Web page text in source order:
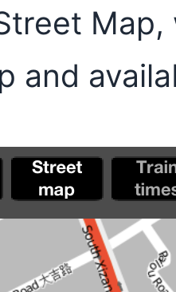
and